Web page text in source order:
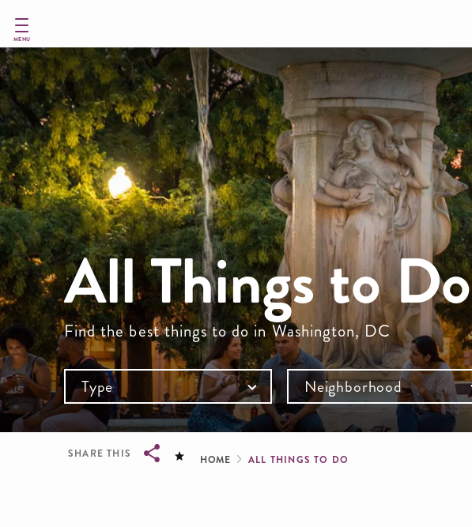
main
content
MENU
All Things to Do
Find the best things to do in Washington, DC
Type Neighborhood
SHARE THIS Breadcrumb
HOME ALL THINGS TO DO